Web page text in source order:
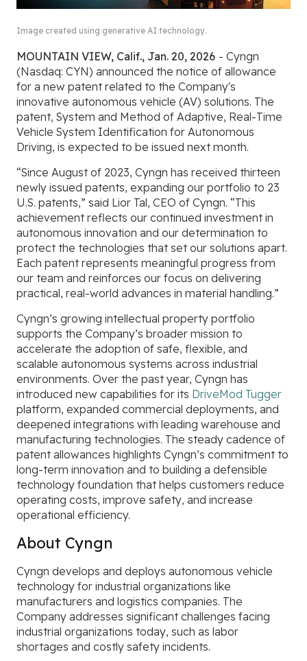
Image created using generative AI technology.
MOUNTAIN VIEW, Calif., Jan. 20, 2026 - Cyngn
(Nasdaq: CYN) announced the notice of allowance
for a new patent related to the Company's
innovative autonomous vehicle (AV) solutions. The
patent, System and Method of Adaptive, Real-Time
Vehicle System Identification for Autonomous
Driving, is expected to be issued next month.
“Since August of 2023, Cyngn has received thirteen
newly issued patents, expanding our portfolio to 23
U.S. patents,” said Lior Tal, CEO of Cyngn. “This
achievement reflects our continued investment in
autonomous innovation and our determination to
protect the technologies that set our solutions apart.
Each patent represents meaningful progress from
our team and reinforces our focus on delivering
practical, real-world advances in material handling.”
Cyngn’s growing intellectual property portfolio
supports the Company’s broader mission to
accelerate the adoption of safe, flexible, and
scalable autonomous systems across industrial
environments. Over the past year, Cyngn has
introduced new capabilities for its DriveMod Tugger
platform, expanded commercial deployments, and
deepened integrations with leading warehouse and
manufacturing technologies. The steady cadence of
patent allowances highlights Cyngn’s commitment to
long-term innovation and to building a defensible
technology foundation that helps customers reduce
operating costs, improve safety, and increase
operational efficiency.
About Cyngn
Cyngn develops and deploys autonomous vehicle
technology for industrial organizations like
manufacturers and logistics companies. The
Company addresses significant challenges facing
industrial organizations today, such as labor
shortages and costly safety incidents.